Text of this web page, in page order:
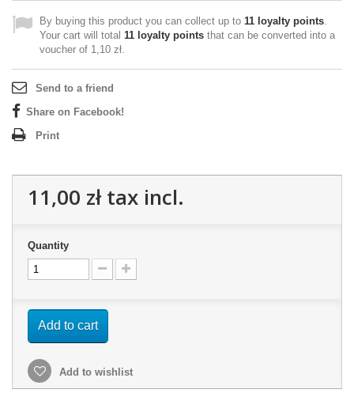
By buying this product you can collect up to 11 loyalty points.
Your cart will total 11 loyalty points that can be converted into a
voucher of 1,10 zł.
Send to a friend
Share on Facebook!
Print
11,00 złtax incl.
Quantity
Add to cart
Add to wishlist